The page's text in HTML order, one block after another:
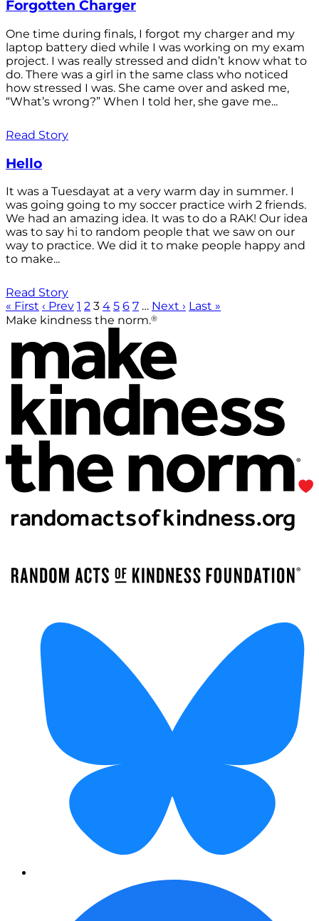
Forgotten Charger
One time during finals, I forgot my charger and my
laptop battery died while I was working on my exam
project. I was really stressed and didn’t know what to
do. There was a girl in the same class who noticed
how stressed I was. She came over and asked me,
“What’s wrong?” When I told her, she gave me...
Read Story
Hello
It was a Tuesdayat at a very warm day in summer. I
was going going to my soccer practice wirh 2 friends.
We had an amazing idea. It was to do a RAK! Our idea
was to say hi to random people that we saw on our
way to practice. We did it to make people happy and
to make...
Read Story
« First ‹ Prev 1 2 3 4 5 6 7 … Next › Last »
Make kindness the norm.®